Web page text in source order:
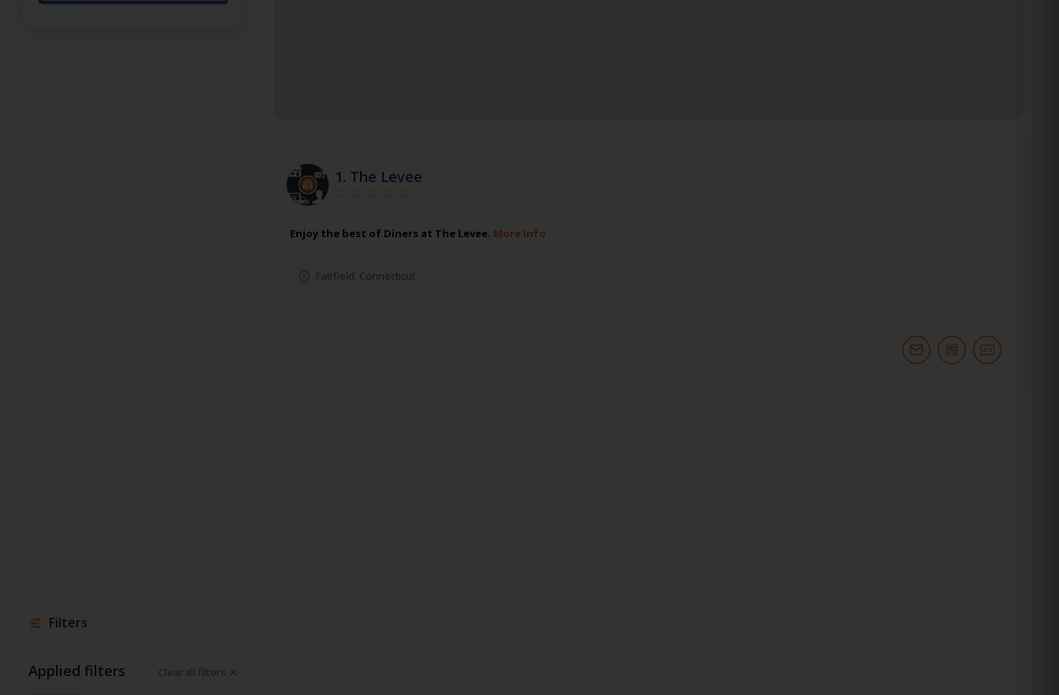
Filters
Applied filters Clear all filters
1. The Levee
Enjoy the best of Diners at The Levee. More Info
Fairfield, Connecticut